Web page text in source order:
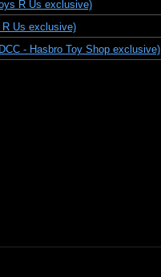
R Us exclusive)
Us exclusive)
- Hasbro Toy Shop exclusive)